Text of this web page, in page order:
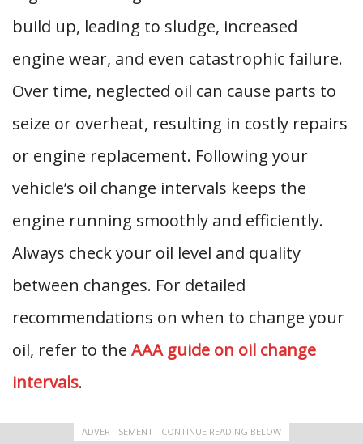
build up, leading to sludge, increased
engine wear, and even catastrophic failure.
Over time, neglected oil can cause parts to
seize or overheat, resulting in costly repairs
or engine replacement. Following your
vehicle’s oil change intervals keeps the
engine running smoothly and efficiently.
Always check your oil level and quality
between changes. For detailed
recommendations on when to change your
oil, refer to the AAA guide on oil change
intervals.
ADVERTISEMENT - CONTINUE READING BELOW